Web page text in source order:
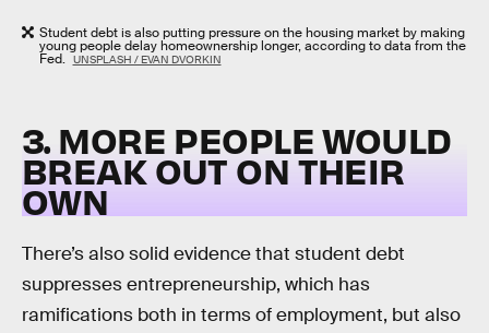
Student debt is also putting pressure on the housing market by making
young people delay homeownership longer, according to data from the
Fed. UNSPLASH / EVAN DVORKIN
3. MORE PEOPLE WOULD
BREAK OUT ON THEIR
OWN
There’s also solid evidence that student debt
suppresses entrepreneurship, which has
ramifications both in terms of employment, but also